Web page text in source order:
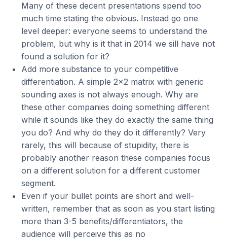
Many of these decent presentations spend too
much time stating the obvious. Instead go one
level deeper: everyone seems to understand the
problem, but why is it that in 2014 we sill have not
found a solution for it?
Add more substance to your competitive
differentiation. A simple 2x2 matrix with generic
sounding axes is not always enough. Why are
these other companies doing something different
while it sounds like they do exactly the same thing
you do? And why do they do it differently? Very
rarely, this will because of stupidity, there is
probably another reason these companies focus
on a different solution for a different customer
segment.
Even if your bullet points are short and well-
written, remember that as soon as you start listing
more than 3-5 benefits/differentiators, the
audience will perceive this as no